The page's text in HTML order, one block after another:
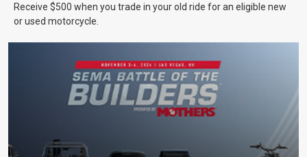
Receive $500 when you trade in your old ride for an eligible new
or used motorcycle.